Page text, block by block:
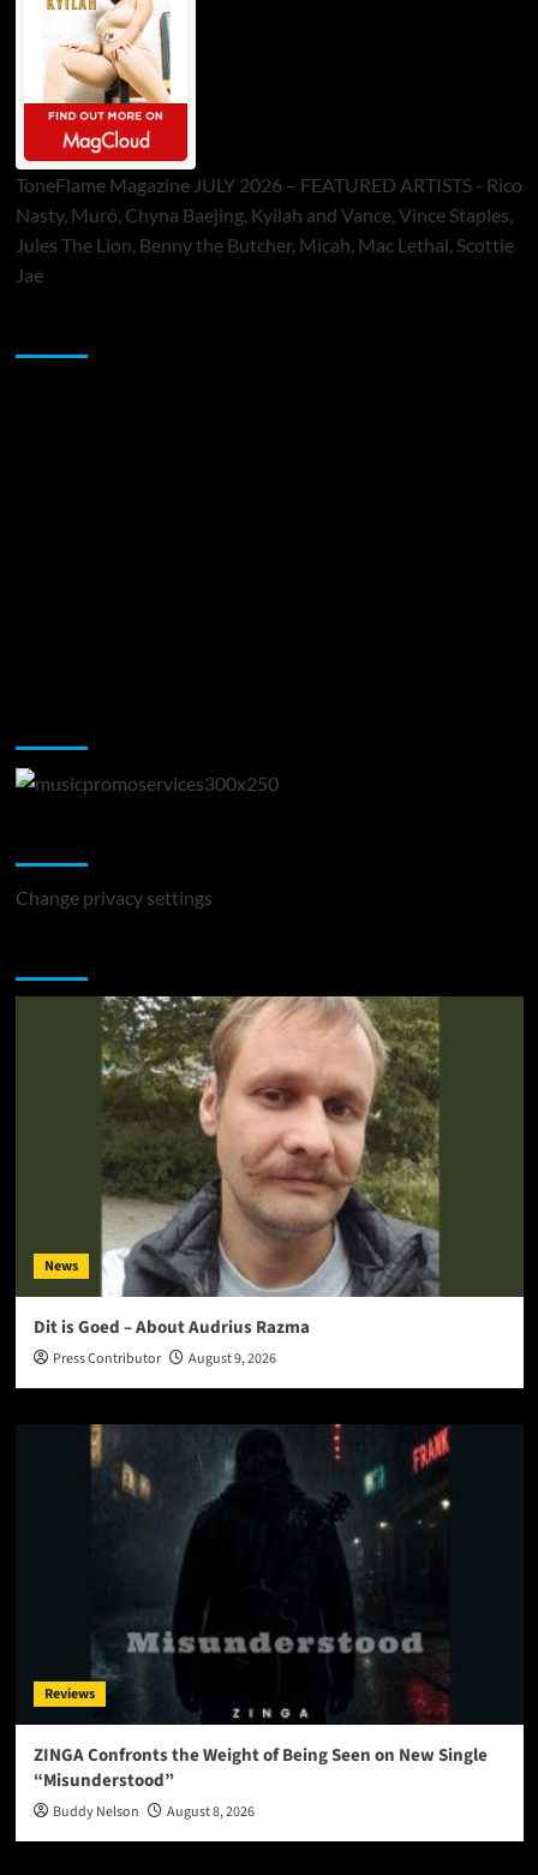
ToneFlame Magazine JULY 2026 – FEATURED ARTISTS - Rico
Nasty, Muró, Chyna Baejing, Kyilah and Vance, Vince Staples,
Jules The Lion, Benny the Butcher, Micah, Mac Lethal, Scottie
Jae
Change privacy settings
News
Dit is Goed – About Audrius Razma
Press Contributor August 9, 2026
Reviews
ZINGA Confronts the Weight of Being Seen on New Single
“Misunderstood”
Buddy Nelson August 8, 2026